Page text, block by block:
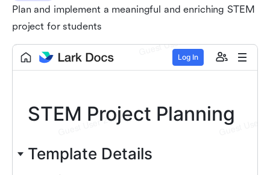
Plan and implement a meaningful and enriching STEM
project for students